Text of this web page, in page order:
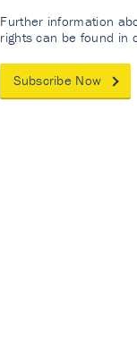
Further information
rights can be found in
Subscribe Now